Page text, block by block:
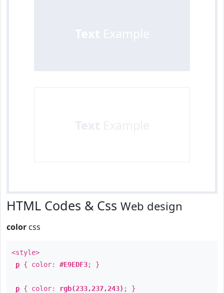
HTML Codes & Css Web design
color css
<style>
p { color: #E9EDF3; }
p { color: rgb(233,237,243) ; }